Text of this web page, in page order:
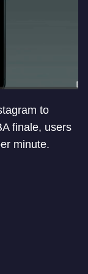
to
finale, users
minute.